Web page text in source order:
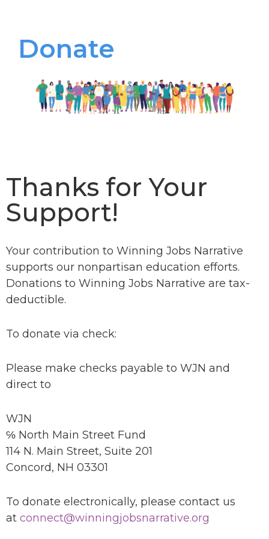
Donate
Thanks for Your
Support!
Your contribution to Winning Jobs Narrative
supports our nonpartisan education efforts.
Donations to Winning Jobs Narrative are tax-
deductible.
To donate via check:
Please make checks payable to WJN and
direct to
WJN
℅ North Main Street Fund
114 N. Main Street, Suite 201
Concord, NH 03301
To donate electronically, please contact us
at connect@winningjobsnarrative.org